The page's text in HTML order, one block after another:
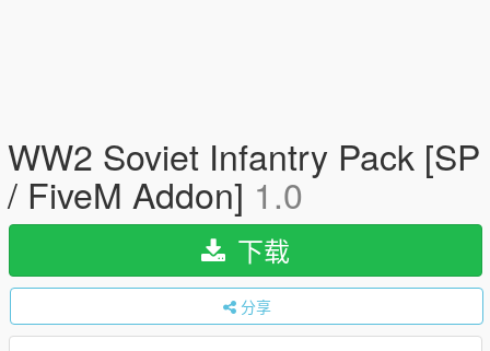
WW2 Soviet Infantry Pack [SP
/ FiveM Addon] 1.0
下载
分享